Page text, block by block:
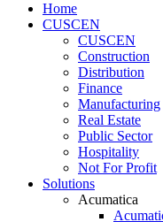
Home
CUSCEN
CUSCEN
Construction
Distribution
Finance
Manufacturing
Real Estate
Public Sector
Hospitality
Not For Profit
Solutions
Acumatica